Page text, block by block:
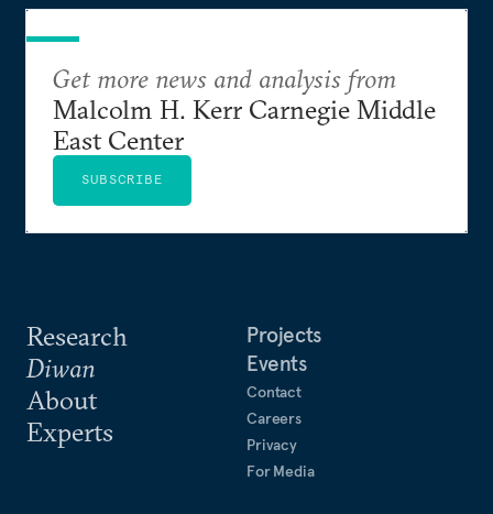
Research
Diwan
About
Experts
Projects
Events
Contact
Careers
Privacy
For Media
Get more news and analysis from
Malcolm H. Kerr Carnegie Middle
East Center
SUBSCRIBE